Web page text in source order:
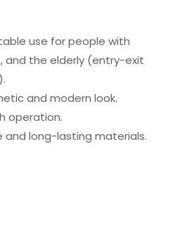
use for people with
and the elderly (entry-exit
and modern look.
operation.
and long-lasting materials.